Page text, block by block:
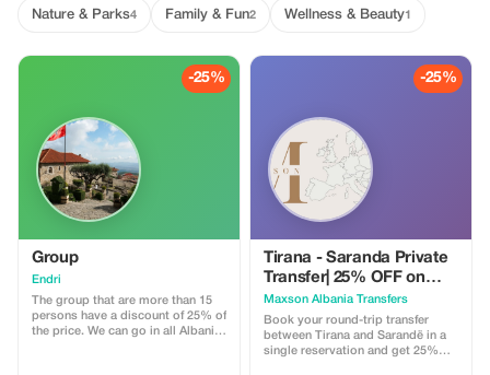
Nature & Parks4 Family & Fun2 Wellness & Beauty1
-25%
Group
Endri
The group that are more than 15
persons have a discount of 25% of
the price. We can go in all Albania
-25%
Tirana - Saranda Private
Transfer| 25% OFF on
Round Trip Tickets
Maxson Albania Transfers
Book your round-trip transfer
between Tirana and Sarandë in a
single reservation and get 25%